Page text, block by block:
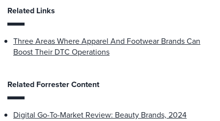
Related Links
Three Areas Where Apparel And Footwear Brands Can
Boost Their DTC Operations
Related Forrester Content
Digital Go-To-Market Review: Beauty Brands, 2024